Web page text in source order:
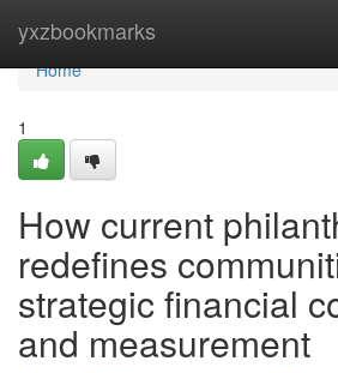
yxzbookmarks
Home
Home
1
How current
redefines
strategic financial
and measurement